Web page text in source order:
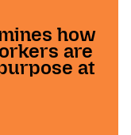
how
are
at